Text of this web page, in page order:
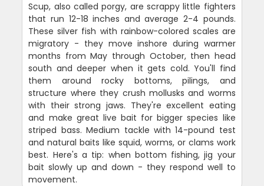
Scup, also called porgy, are scrappy little fighters
that run 12-18 inches and average 2-4 pounds.
These silver fish with rainbow-colored scales are
migratory - they move inshore during warmer
months from May through October, then head
south and deeper when it gets cold. You'll find
them around rocky bottoms, pilings, and
structure where they crush mollusks and worms
with their strong jaws. They're excellent eating
and make great live bait for bigger species like
striped bass. Medium tackle with 14-pound test
and natural baits like squid, worms, or clams work
best. Here's a tip: when bottom fishing, jig your
bait slowly up and down - they respond well to
movement.